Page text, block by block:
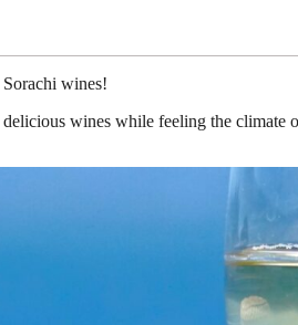
wines!
wines while feeling the